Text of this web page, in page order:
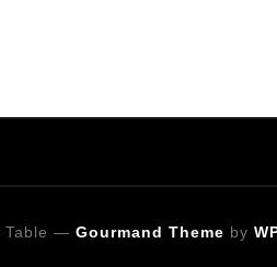
— Gourmand Theme by